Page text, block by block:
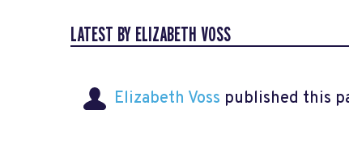
LATEST BY ELIZABETH VOSS
Elizabeth Voss published this